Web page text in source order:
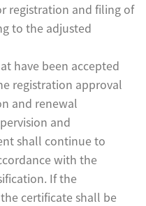
registration and filing of
to the adjusted
have been accepted
registration approval
and renewal
and
shall continue to
with the
If the
certificate shall be